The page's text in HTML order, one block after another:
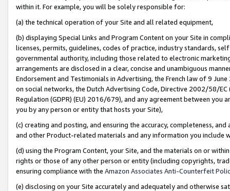
within it. For example, you will be solely responsible for:
(a) the technical operation of your Site and all related equipment,
(b) displaying Special Links and Program Content on your Site in
licenses, permits, guidelines, codes of practice, industry standards,
governmental authority, including those related to electronic
arrangements are disclosed in a clear, concise and unambiguous
Endorsement and Testimonials in Advertising, the French law of 9
on social networks, the Dutch Advertising Code, Directive 2002/58/
Regulation (GDPR) (EU) 2016/679), and any agreement between
you by any person or entity that hosts your Site),
(c) creating and posting, and ensuring the accuracy, completeness,
and other Product-related materials and any information you include
(d) using the Program Content, your Site, and the materials on or
rights or those of any other person or entity (including copyrights,
ensuring compliance with the Amazon Associates Anti-Counterfeit
(e) disclosing on your Site accurately and adequately and otherwise